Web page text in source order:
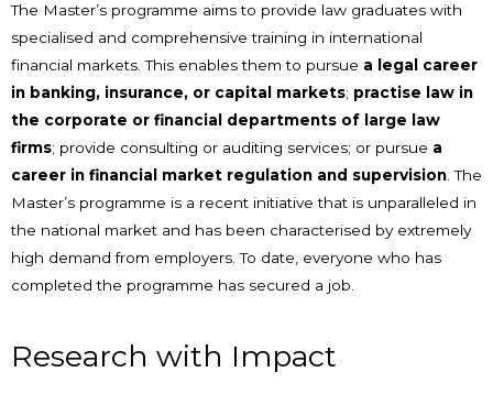
The Master’s programme aims to provide law graduates with
specialised and comprehensive training in international
financial markets. This enables them to pursue a legal career
in banking, insurance, or capital markets; practise law in
the corporate or financial departments of large law
firms; provide consulting or auditing services; or pursue a
career in financial market regulation and supervision . The
Master’s programme is a recent initiative that is unparalleled in
the national market and has been characterised by extremely
high demand from employers. To date, everyone who has
completed the programme has secured a job.
Research with Impact